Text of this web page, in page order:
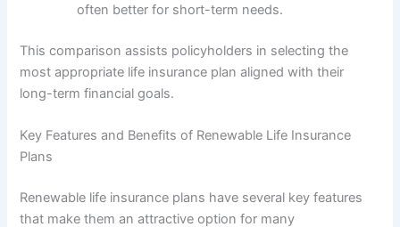
often better for short-term needs.
This comparison assists policyholders in selecting the
most appropriate life insurance plan aligned with their
long-term financial goals.
Key Features and Benefits of Renewable Life Insurance
Plans
Renewable life insurance plans have several key features
that make them an attractive option for many